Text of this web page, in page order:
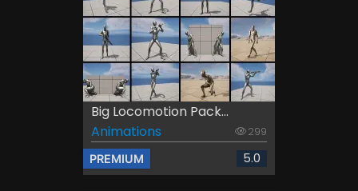
Big Locomotion Pack...
Animations
299
PREMIUM 5.0